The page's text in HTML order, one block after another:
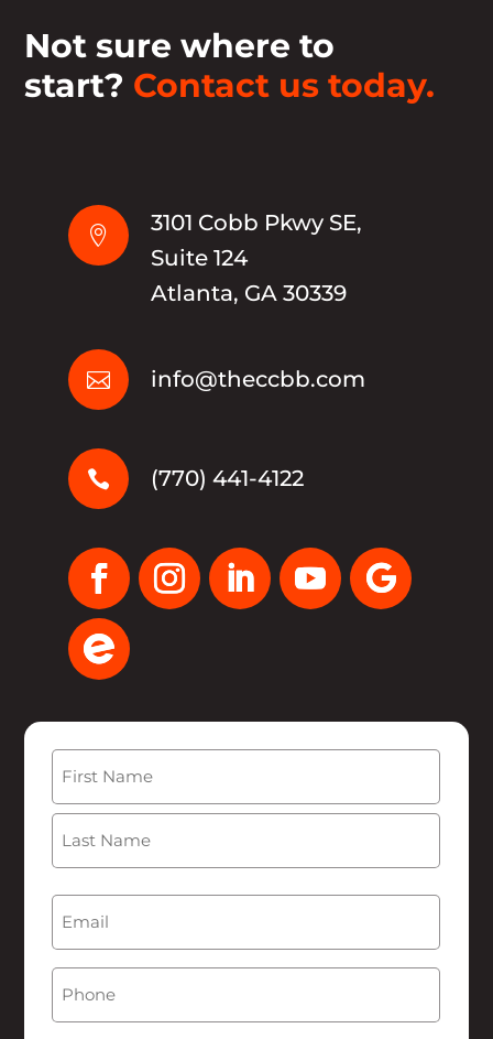
Not sure where to
start? Contact us today.

3101 Cobb Pkwy SE,
Suite 124
Atlanta, GA 30339
 info@theccbb.com
 (770) 441-4122
Name
First
Email
Phone